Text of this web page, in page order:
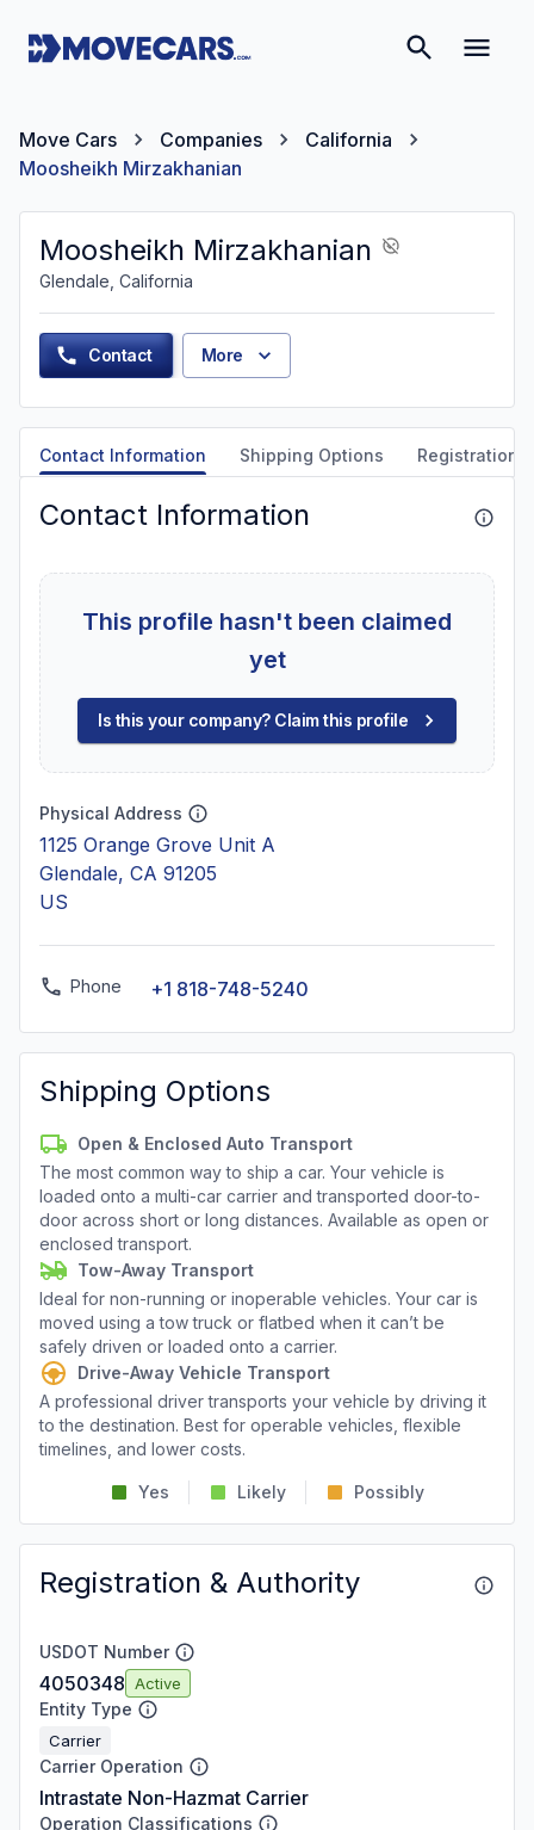
Move Cars Companies
California
Moosheikh Mirzakhanian
Moosheikh Mirzakhanian
Glendale, California
Contact More
Contact Information Shipping Options Registration
Contact Information
This profile hasn't been claimed
yet
Is this your company? Claim this profile
Physical Address
1125 Orange Grove Unit A
Glendale, CA 91205
US
Phone +1 818-748-5240
Shipping Options
Open & Enclosed Auto Transport
The most common way to ship a car. Your vehicle is
loaded onto a multi-car carrier and transported door-to-
door across short or long distances. Available as open or
enclosed transport.
Tow-Away Transport
Ideal for non-running or inoperable vehicles. Your car is
moved using a tow truck or flatbed when it can’t be
safely driven or loaded onto a carrier.
Drive-Away Vehicle Transport
A professional driver transports your vehicle by driving it
to the destination. Best for operable vehicles, flexible
timelines, and lower costs.
Yes Likely Possibly
Registration & Authority
USDOT Number
4050348 Active
Entity Type
Carrier
Carrier Operation
Intrastate Non-Hazmat Carrier
Operation Classifications